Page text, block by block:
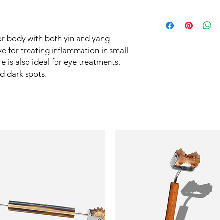
body with both yin and yang
for treating inflammation in small
is also ideal for eye treatments,
dark spots.
The texture of the
area contact on the